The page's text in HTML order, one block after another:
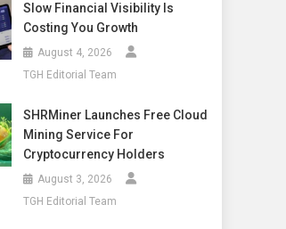
Slow Financial Visibility Is
Costing You Growth
August 4, 2026
TGH Editorial Team
SHRMiner Launches Free Cloud
Mining Service For
Cryptocurrency Holders
August 3, 2026
TGH Editorial Team